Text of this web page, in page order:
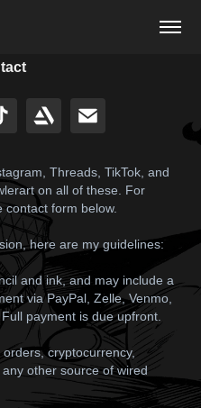
Threads, TikTok, and
on all of these. For
form below.
here are my guidelines:
and ink, and may include a
via PayPal, Zelle, Venmo,
payment is due upfront.
cryptocurrency,
other source of wired